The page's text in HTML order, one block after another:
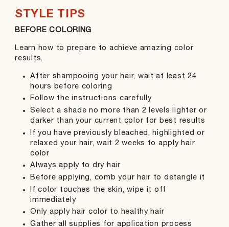
STYLE TIPS
BEFORE COLORING
Learn how to prepare to achieve amazing color
results.
After shampooing your hair, wait at least 24
hours before coloring
Follow the instructions carefully
Select a shade no more than 2 levels lighter or
darker than your current color for best results
If you have previously bleached, highlighted or
relaxed your hair, wait 2 weeks to apply hair
color
Always apply to dry hair
Before applying, comb your hair to detangle it
If color touches the skin, wipe it off
immediately
Only apply hair color to healthy hair
Gather all supplies for application process